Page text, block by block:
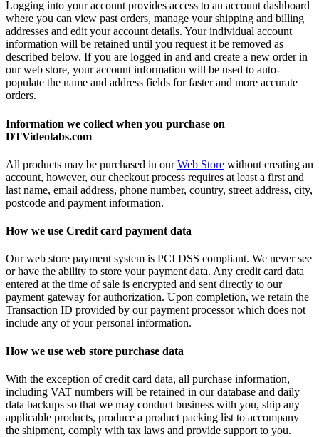
Logging into your account provides access to an account dashboard
where you can view past orders, manage your shipping and billing
addresses and edit your account details. Your individual account
information will be retained until you request it be removed as
described below. If you are logged in and and create a new order in
our web store, your account information will be used to auto-
populate the name and address fields for faster and more accurate
orders.
Information we collect when you purchase on
DTVideolabs.com
All products may be purchased in ourWeb Store without creating an
account, however, our checkout process requires at least a first and
last name, email address, phone number, country, street address, city,
postcode and payment information.
How we use Credit card payment data
Our web store payment system is PCI DSS compliant. We never see
or have the ability to store your payment data. Any credit card data
entered at the time of sale is encrypted and sent directly to our
payment gateway for authorization. Upon completion, we retain the
Transaction ID provided by our payment processor which does not
include any of your personal information.
How we use web store purchase data
With the exception of credit card data, all purchase information,
including VAT numbers will be retained in our database and daily
data backups so that we may conduct business with you, ship any
applicable products, produce a product packing list to accompany
the shipment, comply with tax laws and provide support to you.